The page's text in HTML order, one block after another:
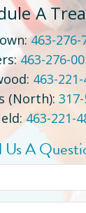
A
:463-276-
:463-276-
: 463-
(North):
: 463-221-
Us A